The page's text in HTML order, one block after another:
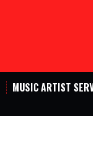
MUSIC ARTIST